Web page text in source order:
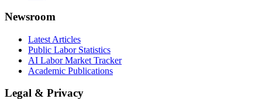
Newsroom
Latest Articles
Public Labor Statistics
AI Labor Market Tracker
Academic Publications
Legal & Privacy